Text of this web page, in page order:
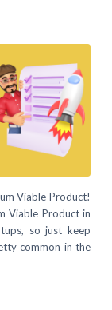
Viable Product!
Viable Product in
so just keep
common in the